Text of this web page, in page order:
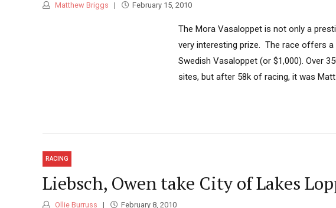
Matthew Briggs February 15, 2010
The Mora Vasaloppet is not only a
very interesting prize. The race offers
Swedish Vasaloppet (or $1,000). Over
sites, but after 58k of racing, it was
RACING
Liebsch, Owen take City of Lakes
Ollie Burruss February 8, 2010